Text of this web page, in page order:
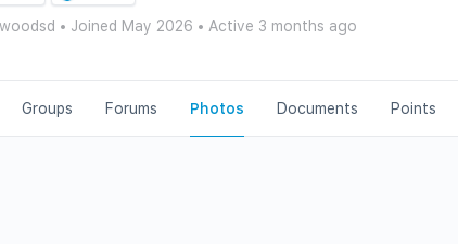
• Joined May 2026 • Active 3 months ago
Groups Forums Photos Documents Points